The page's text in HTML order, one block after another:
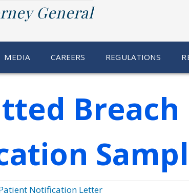
General
MEDIA CAREERS REGULATIONS
Breach
Notification Letter